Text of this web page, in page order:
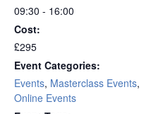
09:30 - 16:00
Cost:
£295
Event Categories:
Events, Masterclass Events,
Online Events